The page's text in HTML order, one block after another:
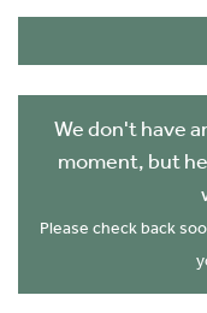
We don't have
moment, but
Please check back